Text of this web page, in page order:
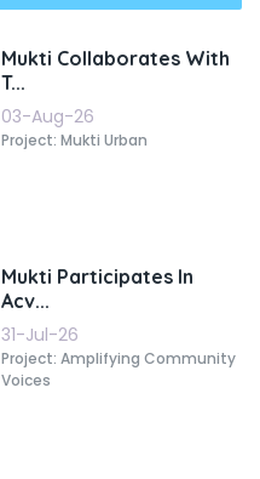
Mukti Collaborates With
T...
03-Aug-26
Project: Mukti Urban
Mukti Participates In
Acv...
31-Jul-26
Project: Amplifying Community
Voices